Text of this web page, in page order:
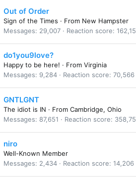
Out of Order
Sign of the Times · From New Hampster
Messages
29,007 Reaction score
do1you9love?
Happy to be here! · From Virginia
Messages
9,284 Reaction score 70,566
GNTLGNT
The idiot is IN · From Cambridge, Ohio
Messages
87,651 Reaction score
niro
Well-Known Member
Messages
2,434 Reaction score 14,206